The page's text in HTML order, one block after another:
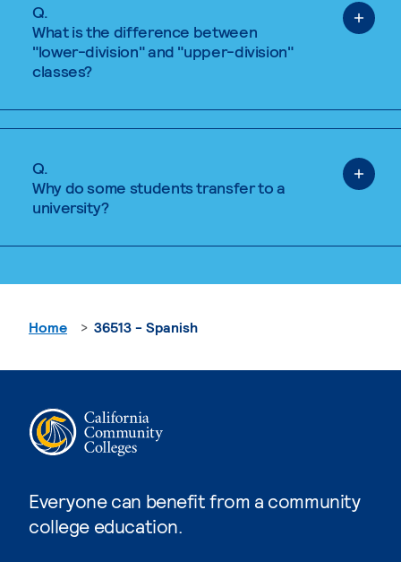
Q.
What is the difference between
"lower-division" and "upper-division"
classes?
Q.
Why do some students transfer to a
university?
Everyone can benefit from a community
college education.
Home 36513 - Spanish